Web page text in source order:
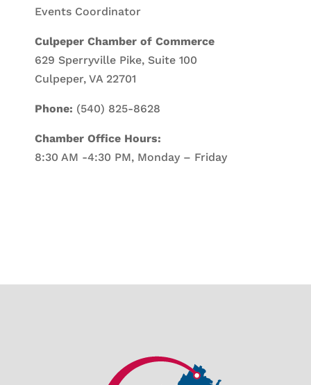
Events Coordinator
Culpeper Chamber of Commerce
629 Sperryville Pike, Suite 100
Culpeper, VA 22701
Phone: (540) 825-8628
Chamber Office Hours:
8:30 AM -4:30 PM, Monday – Friday